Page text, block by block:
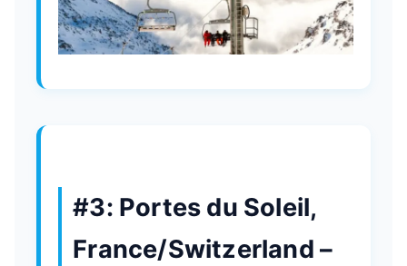
#3: Portes du Soleil,
France/Switzerland –